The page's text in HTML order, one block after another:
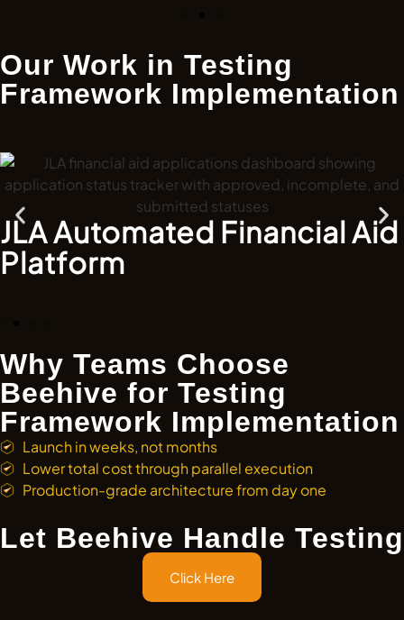
Our Work in Testing
Framework Implementation
JLA Automated Financial Aid
Platform
Why Teams Choose
Beehive for Testing
Framework Implementation
Launch in weeks, not months
Lower total cost through parallel execution
Production-grade architecture from day one
Let Beehive Handle Testing
Click Here